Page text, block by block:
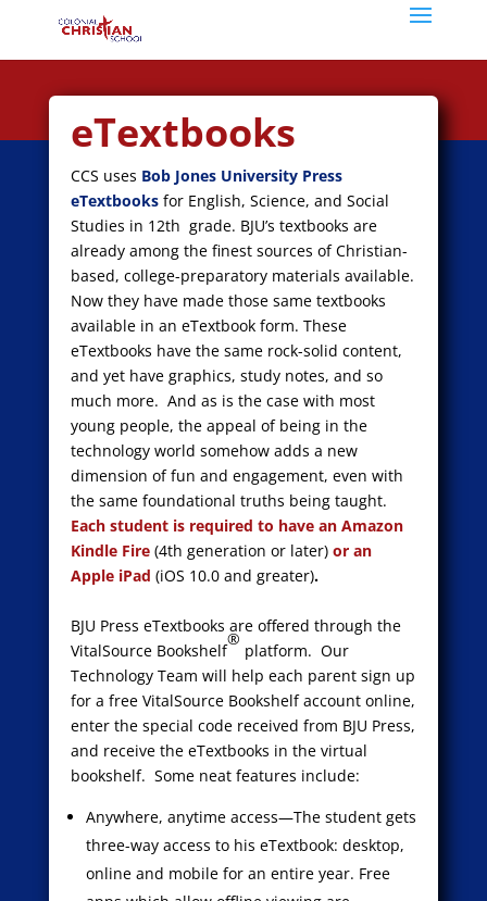
eTextbooks
CCS uses Bob Jones University Press
eTextbooks for English, Science, and Social
Studies in 12th grade. BJU’s textbooks are
already among the finest sources of Christian-
based, college-preparatory materials available.
Now they have made those same textbooks
available in an eTextbook form. These
eTextbooks have the same rock-solid content,
and yet have graphics, study notes, and so
much more. And as is the case with most
young people, the appeal of being in the
technology world somehow adds a new
dimension of fun and engagement, even with
the same foundational truths being taught.
Each student is required to have an Amazon
Kindle Fire (4th generation or later) or an
Apple iPad (iOS 10.0 and greater).
BJU Press eTextbooks are offered through the
VitalSource Bookshelf
®
platform. Our
Technology Team will help each parent sign up
for a free VitalSource Bookshelf account online,
enter the special code received from BJU Press,
and receive the eTextbooks in the virtual
bookshelf. Some neat features include:
Anywhere, anytime access—The student gets
three-way access to his eTextbook: desktop,
online and mobile for an entire year. Free